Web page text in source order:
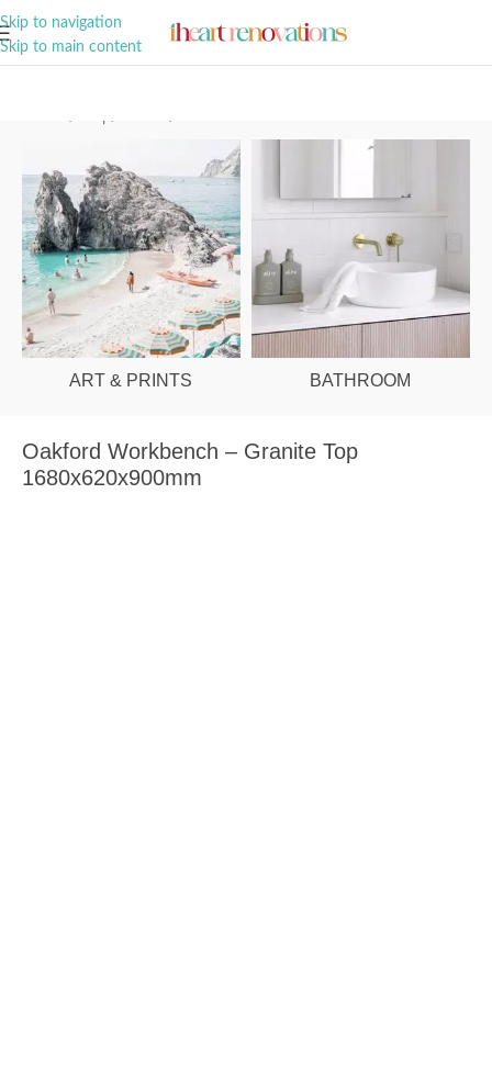
Skip to navigation
Skip to main content
ART & PRINTS BATHROOM
Oakford Workbench – Granite Top
1680x620x900mm